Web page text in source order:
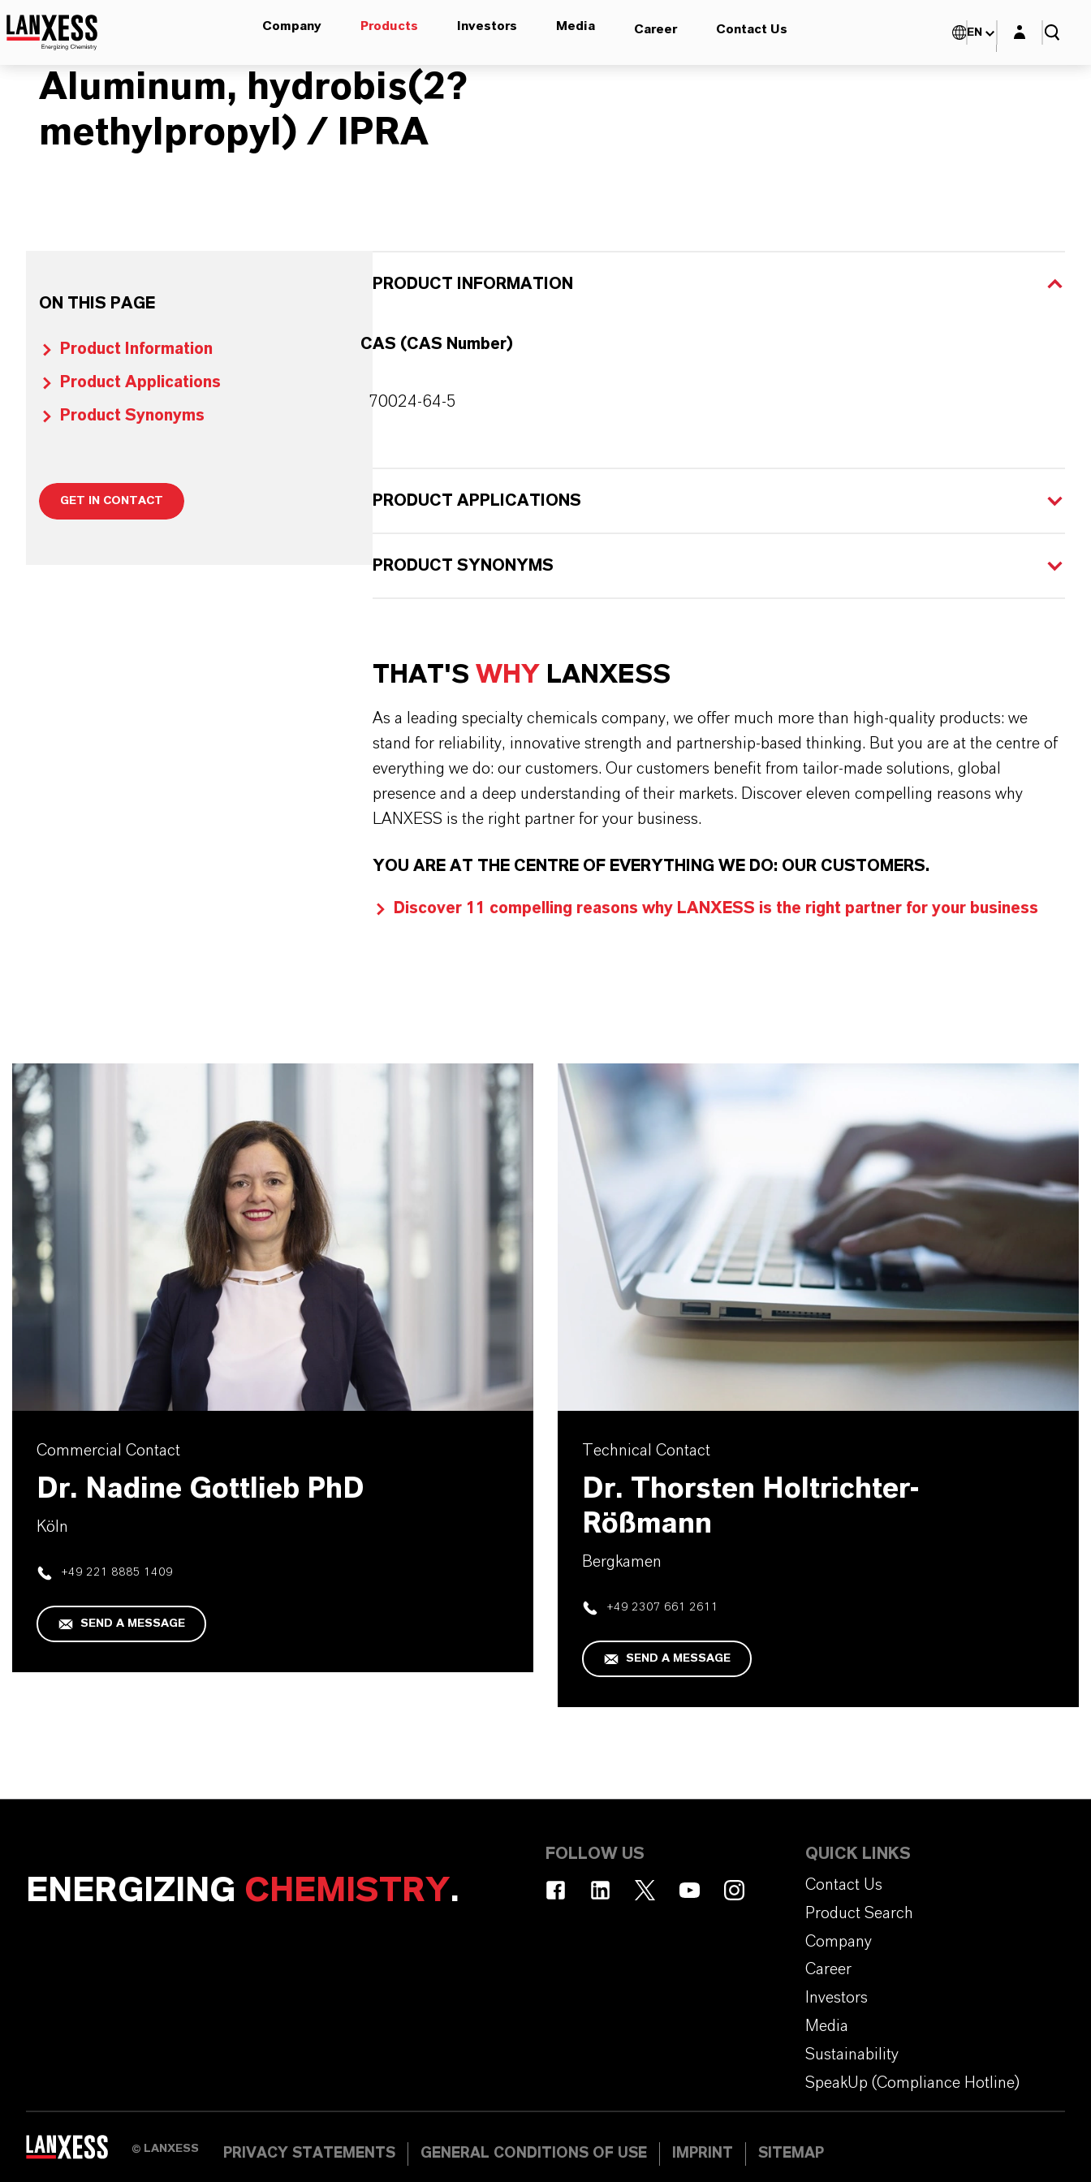
Company Products Investors Media Career Contact Us EN Login layer
Aluminum, hydrobis(2?
methylpropyl) / IPRA
ON THIS PAGE
Product Information
Product Applications
Product Synonyms
GET IN CONTACT
PRODUCT INFORMATION
CAS (CAS Number)
70024-64-5
PRODUCT APPLICATIONS
PRODUCT SYNONYMS
THAT'S WHY LANXESS
As a leading specialty chemicals company, we offer much more than high-quality products: we
stand for reliability, innovative strength and partnership-based thinking. But you are at the centre of
everything we do: our customers. Our customers benefit from tailor-made solutions, global
presence and a deep understanding of their markets. Discover eleven compelling reasons why
LANXESS is the right partner for your business.
YOU ARE AT THE CENTRE OF EVERYTHING WE DO: OUR CUSTOMERS.
Discover 11 compelling reasons why LANXESS is the right partner for your business
Commercial Contact
Dr. Nadine Gottlieb PhD
Köln
+49 221 8885 1409
SEND A MESSAGE
Technical Contact
Dr. Thorsten Holtrichter-
Rößmann
Bergkamen
+49 2307 661 2611
SEND A MESSAGE
ENERGIZING CHEMISTRY.
FOLLOW US
QUICK LINKS
Contact Us
Product Search
Company
Career
Investors
Media
Sustainability
SpeakUp (Compliance Hotline)
© LANXESS PRIVACY STATEMENTS GENERAL CONDITIONS OF USE IMPRINT SITEMAP